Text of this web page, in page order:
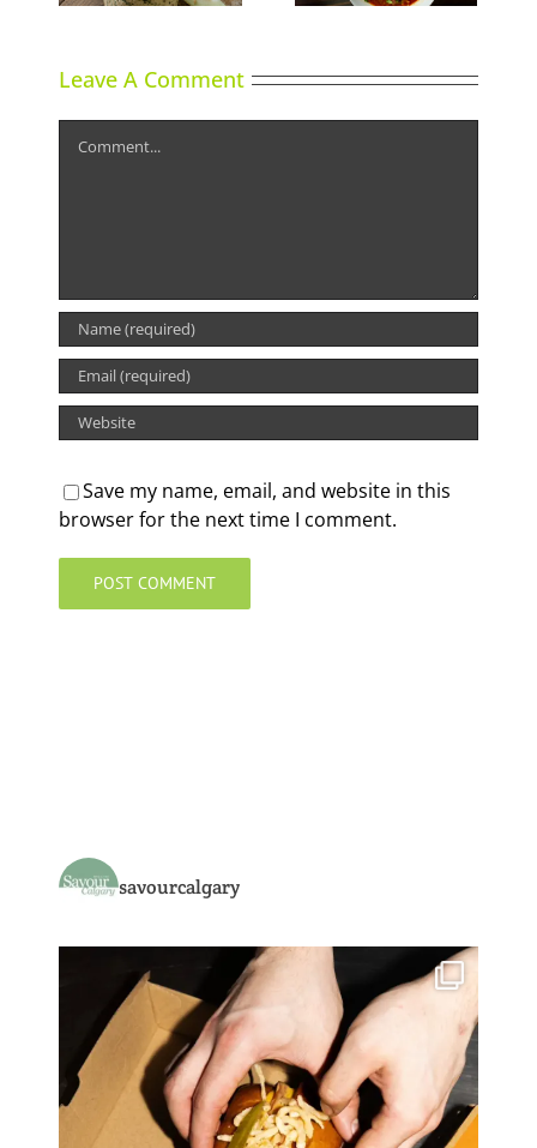
Leave A Comment
Save my name, email, and website in this
browser for the next time I comment.
savourcalgary